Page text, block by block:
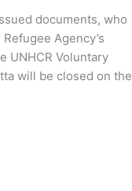
documents, who
Agency’s
UNHCR Voluntary
will be closed on the